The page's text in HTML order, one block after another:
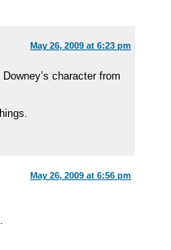
May 26, 2009 at 6:23 pm
character from
May 26, 2009 at 6:56 pm